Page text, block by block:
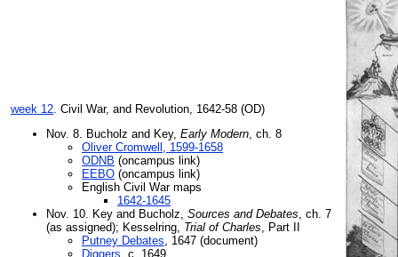
week 12. Civil War, and Revolution, 1642-58 (OD)
Nov. 8. Bucholz and Key, Early Modern, ch. 8
Oliver Cromwell, 1599-1658
ODNB (oncampus link)
EEBO (oncampus link)
English Civil War maps
1642-1645
Nov. 10. Key and Bucholz, Sources and Debates, ch. 7
(as assigned); Kesselring, Trial of Charles, Part II
Putney Debates, 1647 (document)
Diggers, c. 1649